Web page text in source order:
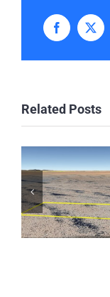
Facebook
X
Related Posts